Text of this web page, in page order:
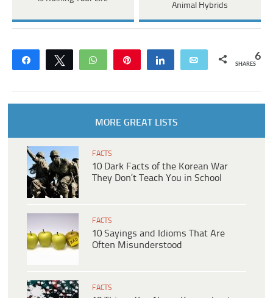
Animal Hybrids
Share Tweet WhatsApp Share Email 6
SHARES
MORE GREAT LISTS
FACTS
10 Dark Facts of the Korean War
They Don’t Teach You in School
FACTS
10 Sayings and Idioms That Are
Often Misunderstood
FACTS